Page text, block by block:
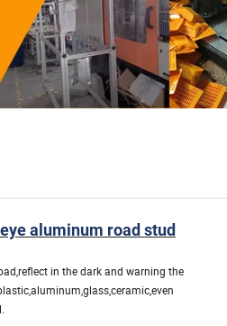
aluminum road stud
in the dark and warning the